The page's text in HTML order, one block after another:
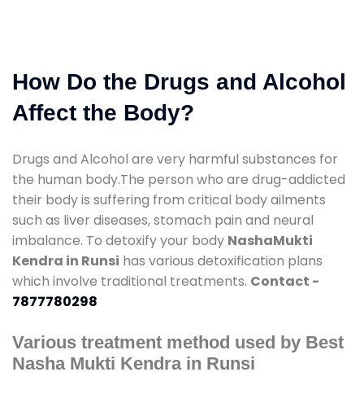
How Do the Drugs and Alcohol
Affect the Body?
Drugs and Alcohol are very harmful substances for
the human body.The person who are drug-addicted
their body is suffering from critical body ailments
such as liver diseases, stomach pain and neural
imbalance. To detoxify your body NashaMukti
Kendra in Runsi has various detoxification plans
which involve traditional treatments. Contact -
7877780298
Various treatment method used by Best
Nasha Mukti Kendra in Runsi